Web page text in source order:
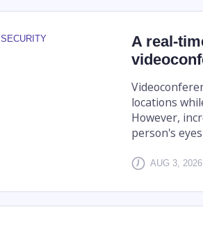
SECURITY
A real-
locations
However,
person's
AUG 3, 2026